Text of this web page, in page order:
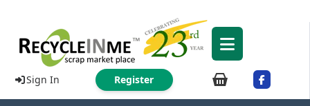
Sign In Register